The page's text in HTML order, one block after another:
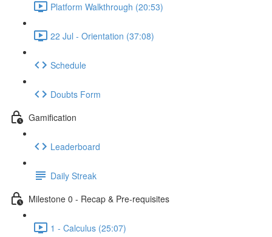
Platform Walkthrough (20:53)
22 Jul - Orientation (37:08)
Schedule
Doubts Form
Gamification
Leaderboard
Daily Streak
Milestone 0 - Recap & Pre-requisites
1 - Calculus (25:07)